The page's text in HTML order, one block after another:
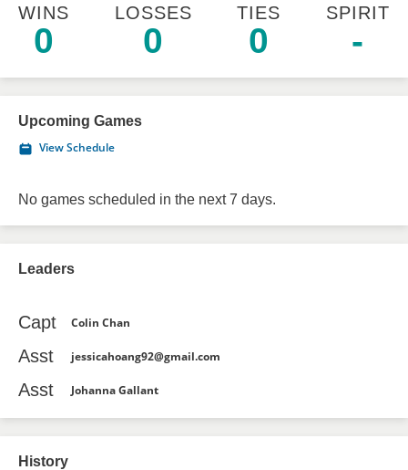
WINS
0
LOSSES
0
TIES
0
SPIRIT
-
Upcoming Games
View Schedule
No games scheduled in the next 7 days.
Leaders
Capt Colin Chan
Asst jessicahoang92@gmail.com
Asst Johanna Gallant
History